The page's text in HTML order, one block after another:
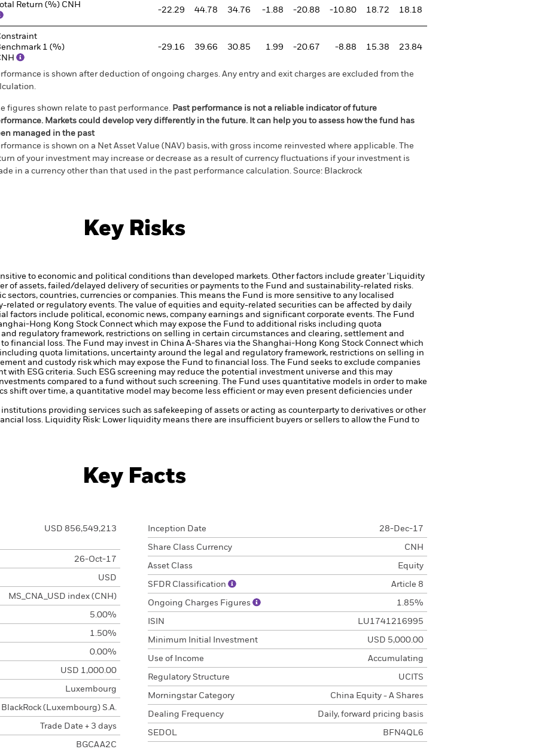
Total Return (%) CNH
-22.29 44.78 34.76 -1.88 -20.88 -10.80 18.72 18.18
1 (%)
-29.16 39.66 30.85 1.99 -20.67 -8.88 15.38 23.84
is shown after deduction of ongoing charges. Any entry and exit charges are excluded from the
figures shown relate to past performance. Past performance is not a reliable indicator of future
Markets could develop very differently in the future. It can help you to assess how the fund has
managed in the past
is shown on a Net Asset Value (NAV) basis, with gross income reinvested where applicable. The
of your investment may increase or decrease as a result of currency fluctuations if your investment is
in a currency other than that used in the past performance calculation. Source: Blackrock
Key Risks
to economic and political conditions than developed markets. Other factors include greater 'Liquidity
of assets, failed/delayed delivery of securities or payments to the Fund and sustainability-related risks.
sectors, countries, currencies or companies. This means the Fund is more sensitive to any localised
related or regulatory events.
The value of equities and equity-related securities can be affected by daily
factors include political, economic news, company earnings and significant corporate events.
The Fund
Hong Kong Stock Connect which may expose the Fund to additional risks including quota
regulatory framework, restrictions on selling in certain circumstances and clearing, settlement and
financial loss.
The Fund may invest in China A-Shares via the Shanghai-Hong Kong Stock Connect which
quota limitations, uncertainty around the legal and regulatory framework, restrictions on selling in
and custody risk which may expose the Fund to financial loss.
The Fund seeks to exclude companies
ESG criteria. Such ESG screening may reduce the potential investment universe and this may
compared to a fund without such screening.
The Fund uses quantitative models in order to make
shift over time, a quantitative model may become less efficient or may even present deficiencies under
providing services such as safekeeping of assets or acting as counterparty to derivatives or other
loss. Liquidity Risk: Lower liquidity means there are insufficient buyers or sellers to allow the Fund to
Key Facts
USD 856,549,213
26-Oct-17
USD
MS_CNA_USD index (CNH)
5.00%
1.50%
0.00%
USD 1,000.00
Luxembourg
BlackRock (Luxembourg) S.A.
Trade Date + 3 days
BGCAA2C
Inception Date 28-Dec-17
Share Class Currency CNH
Asset Class Equity
SFDR Classification Article 8
Ongoing Charges Figures 1.85%
ISIN LU1741216995
Minimum Initial Investment USD 5,000.00
Use of Income Accumulating
Regulatory Structure UCITS
Morningstar Category China Equity - A Shares
Dealing Frequency Daily, forward pricing basis
SEDOL BFN4QL6